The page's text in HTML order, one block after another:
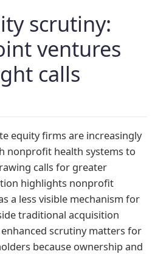
scrutiny:
ventures
calls
equity firms are increasingly
nonprofit health systems to
calls for greater
highlights nonprofit
a less visible mechanism for
traditional acquisition
scrutiny matters for
because ownership and